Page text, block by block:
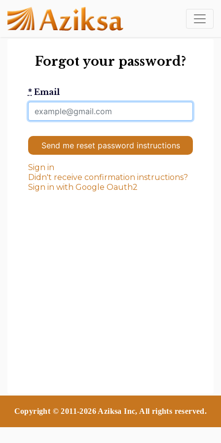
Forgot your password?
* Email
Sign in
Didn't receive confirmation instructions?
Sign in with Google Oauth2
Copyright © 2011-2026 Aziksa Inc, All rights reserved.